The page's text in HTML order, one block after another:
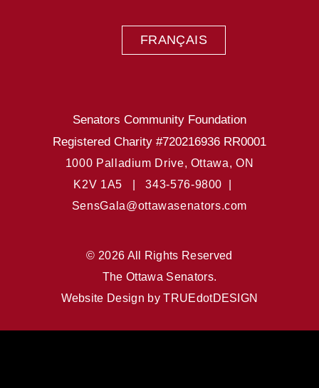
FRANÇAIS
Senators Community Foundation
Registered Charity #720216936 RR0001
1000 Palladium Drive, Ottawa, ON
K2V 1A5 |343-576-9800 |
SensGala@ottawasenators.com
© 2026 All Rights Reserved
The Ottawa Senators.
Website Design byTRUEdotDESIGN